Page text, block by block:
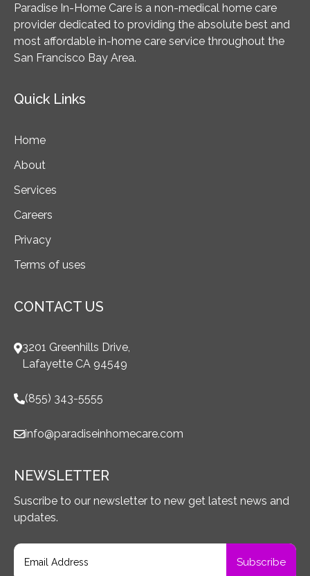
Paradise In-Home Care is a non-medical home care
provider dedicated to providing the absolute best and
most affordable in-home care service throughout the
San Francisco Bay Area.
Quick Links
Home
About
Services
Careers
Privacy
Terms of uses
CONTACT US
3201 Greenhills Drive,
Lafayette CA 94549
(855) 343-5555
info@paradiseinhomecare.com
NEWSLETTER
Suscribe to our newsletter to new get latest news and
updates.